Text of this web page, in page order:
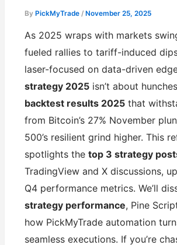
ByPickMyTrade/November 25, 2025
As 2025 wraps with markets
fueled rallies to tariff-induced
laser-focused on data-driven
strategy 2025 isn’t about
backtest results 2025 that
from Bitcoin’s 27% November
500’s resilient grind higher. This
spotlights thetop 3 strategy
TradingView and X discussions,
Q4 performance metrics. We’ll
strategy performance, Pine
how PickMyTrade automation
seamless executions. If you’re